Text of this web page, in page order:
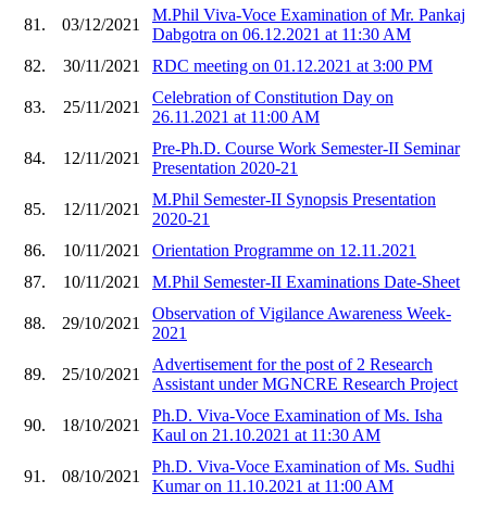
81. 03/12/2021
M.Phil Viva-Voce Examination of Mr. Pankaj
Dabgotra on 06.12.2021 at 11:30 AM
82.
30/11/2021 RDC meeting on 01.12.2021 at 3:00 PM
83. 25/11/2021
Celebration of Constitution Day on
26.11.2021 at 11:00 AM
84. 12/11/2021
Pre-Ph.D. Course Work Semester-II Seminar
Presentation 2020-21
85. 12/11/2021
M.Phil Semester-II Synopsis Presentation
2020-21
86.
10/11/2021
Orientation Programme on 12.11.2021
87.
10/11/2021 M.Phil Semester-II Examinations Date-Sheet
88. 29/10/2021
Observation of Vigilance Awareness Week-
2021
89. 25/10/2021
Advertisement for the post of 2 Research
Assistant under MGNCRE Research Project
90. 18/10/2021
Ph.D. Viva-Voce Examination of Ms. Isha
Kaul on 21.10.2021 at 11:30 AM
91. 08/10/2021
Ph.D. Viva-Voce Examination of Ms. Sudhi
Kumar on 11.10.2021 at 11:00 AM